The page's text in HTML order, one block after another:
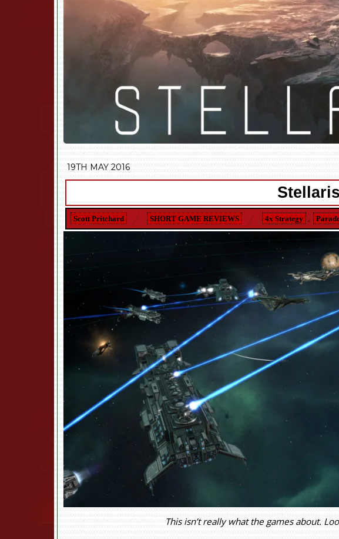
19TH MAY 2016
Stellaris
Scott Pritchard SHORT GAME REVIEWS 4x Strategy
This isn’t really what the games about.